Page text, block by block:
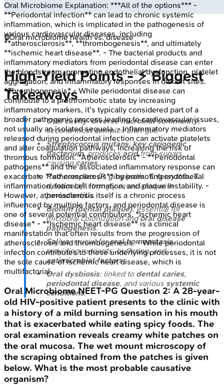
🔒Oral microbiome health vs. disease
High‑Yield Points - ⚡ Biggest
Takeaways
Oral cavity:diverse microbial community,
second most complex after gut.
Streptococcus mutans:key cariogenic
bacterium, producesacidfrom sugars,
causingcaries.
Red complex(P. gingivalis,T. forsythia,T.
denticola): strongly associated with
periodontitis.
Biofilm (dental plaque): essential for
microbial colonization andoral disease
pathogenesis.
Saliva: crucial fororal homeostasis,
providing nutrients, buffering, and
antimicrobial factors.
Oral dysbiosis: linked to dental caries,
periodontal disease, and various systemic
conditions.
Oral Microbiome Explanation: ***All of the options*** -
**Periodontal infection** can lead to chronic systemic
inflammation, which is implicated in the pathogenesis of
various cardiovascular diseases, including
**atherosclerosis**, **thrombogenesis**, and ultimately
**ischemic heart disease**. - The bacterial products and
inflammatory mediators from periodontal disease can enter
the bloodstream, promoting endothelial dysfunction, platelet
aggregation, and inflammatory responses in distant sites.
*Thrombogenesis* - While periodontal disease can
contribute to a prothrombotic state by increasing
inflammatory markers, it's typically considered part of a
broader pathogenic process leading to cardiovascular issues,
not usually an isolated sequela. - Inflammatory mediators
released during periodontal infection can activate platelets
and alter coagulation pathways, increasing the risk of
thrombus formation. *Atherosclerosis* - **Periodontal
pathogens** and the associated inflammatory response can
exacerbate **atherosclerosis** by promoting endothelial
inflammation, foam cell formation, and plaque instability. -
However, atherosclerosis itself is a chronic process
influenced by multiple factors, and periodontal disease is
one of several potential contributors. *Ischemic heart
disease* - **Ischemic heart disease** is a clinical
manifestation that often results from the progression of
atherosclerosis and thrombogenesis. - While periodontal
infection contributes to these underlying processes, it is not
the sole cause of ischemic heart disease, which is
multifactorial.
Oral Microbiome NEET-PG Question 2:A 28-year-
old HIV-positive patient presents to the clinic with
a history of a mild burning sensation in his mouth
that is exacerbated while eating spicy foods. The
oral examination reveals creamy white patches on
the oral mucosa. The wet mount microscopy of
the scraping obtained from the patches is given
below. What is the most probable causative
organism?